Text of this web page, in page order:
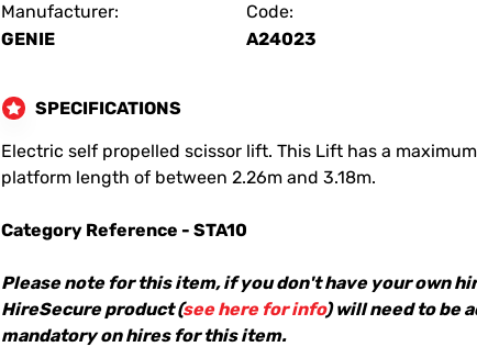
Manufacturer:
GENIE
Code:
A24023
SPECIFICATIONS
Electric self propelled scissor lift. This Lift has a
platform length of between 2.26m and 3.18m.
Category Reference - STA10
Please note for this item, if you don't have your own
HireSecure product (see here for info) will need to be
mandatory on hires for this item.